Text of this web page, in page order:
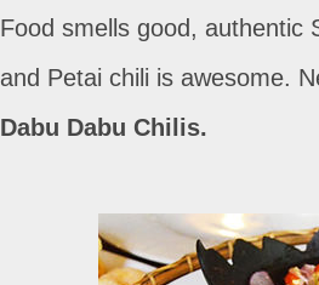
Food smells good, authentic
and Petai chili is awesome.
Dabu Dabu Chilis.